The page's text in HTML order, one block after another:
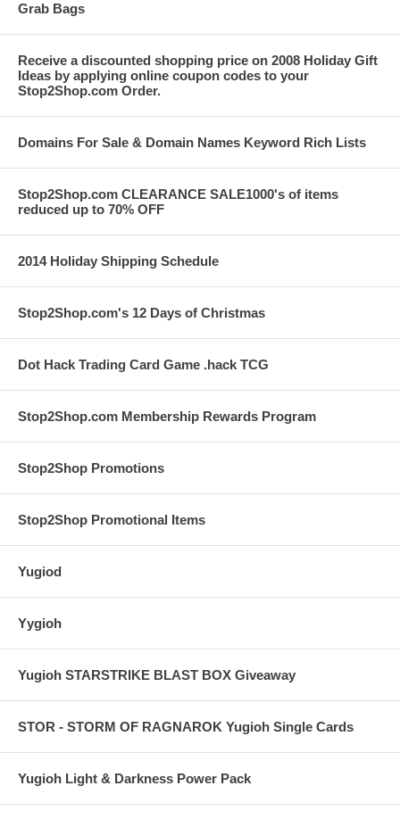
Grab Bags
Receive a discounted shopping price on 2008 Holiday Gift
Ideas by applying online coupon codes to your
Stop2Shop.com Order.
Domains For Sale & Domain Names Keyword Rich Lists
Stop2Shop.com CLEARANCE SALE1000's of items
reduced up to 70% OFF
2014 Holiday Shipping Schedule
Stop2Shop.com's 12 Days of Christmas
Dot Hack Trading Card Game .hack TCG
Stop2Shop.com Membership Rewards Program
Stop2Shop Promotions
Stop2Shop Promotional Items
Yugiod
Yygioh
Yugioh STARSTRIKE BLAST BOX Giveaway
STOR - STORM OF RAGNAROK Yugioh Single Cards
Yugioh Light & Darkness Power Pack